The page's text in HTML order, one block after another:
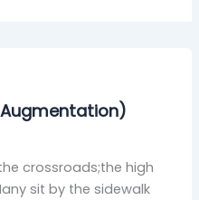
Augmentation)
crossroads;the high
sit by the sidewalk